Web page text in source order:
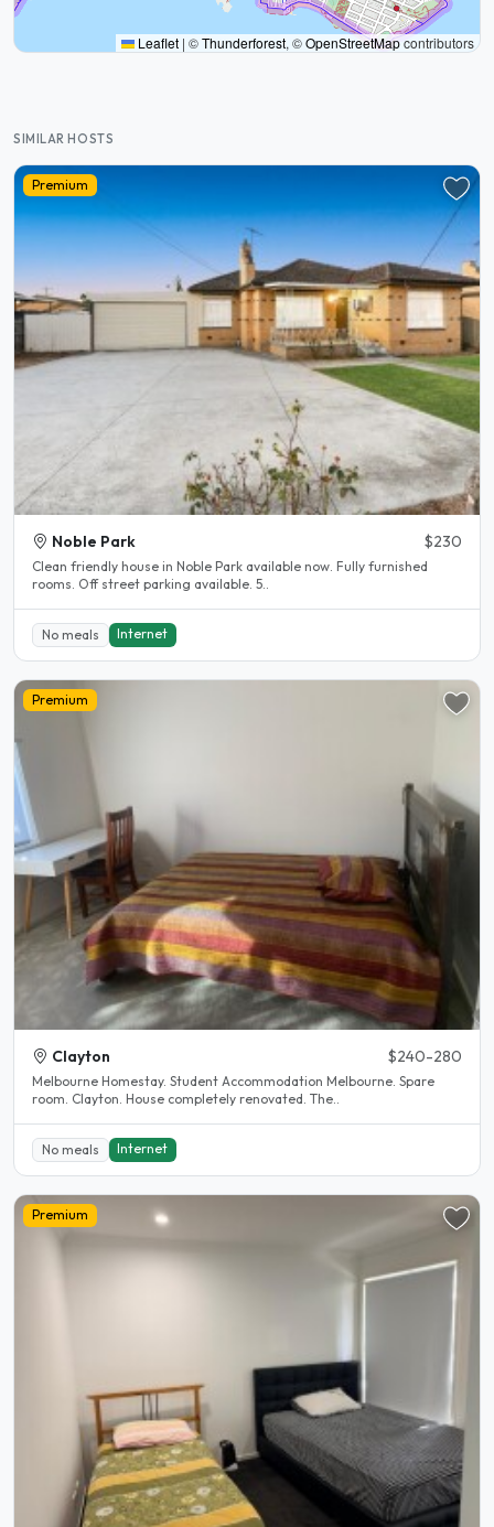
Leaflet | ©Thunderforest, ©OpenStreetMapcontributors
SIMILAR HOSTS
Premium
Noble Park $230
Clean friendly house in Noble Park available now. Fully furnished
rooms. Off street parking available. 5..
No meals Internet
Premium
Clayton $240-280
Melbourne Homestay. Student Accommodation Melbourne. Spare
room. Clayton. House completely renovated. The..
No meals Internet
Premium